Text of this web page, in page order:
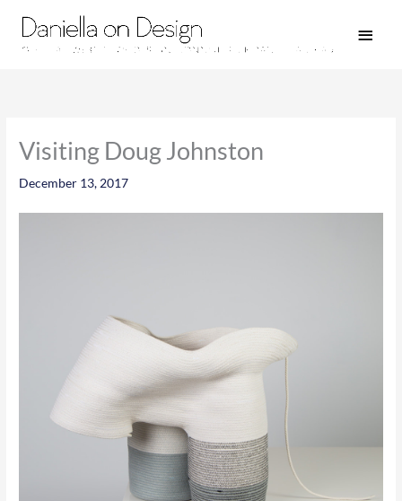
content
Visiting Doug Johnston
December 13, 2017